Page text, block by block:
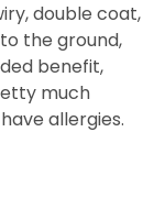
double coat,
the ground,
benefit,
much
allergies.